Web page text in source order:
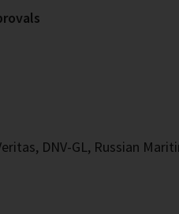
DNV-GL, Russian